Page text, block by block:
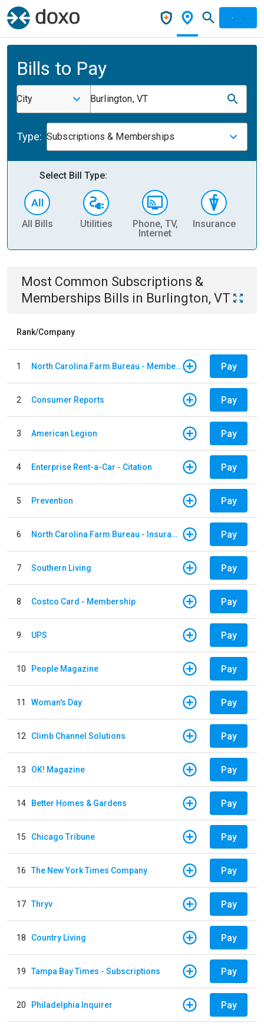
Bills to Pay
City Burlington, VT
Type: Subscriptions & Memberships
Select Bill Type:
All Bills Utilities
Phone, TV,
Internet
Insurance
Most Common Subscriptions &
Memberships Bills in Burlington, VT
Rank/Company
1 North Carolina Farm Bureau - Member Dues Pay
2 Consumer Reports Pay
3 American Legion Pay
4 Enterprise Rent-a-Car - Citation Pay
5 Prevention Pay
6 North Carolina Farm Bureau - Insurance Pay
7 Southern Living Pay
8 Costco Card - Membership Pay
9 UPS Pay
10 People Magazine Pay
11 Woman's Day Pay
12 Climb Channel Solutions Pay
13 OK! Magazine Pay
14 Better Homes & Gardens Pay
15 Chicago Tribune Pay
16 The New York Times Company Pay
17 Thryv Pay
18 Country Living Pay
19 Tampa Bay Times - Subscriptions Pay
20 Philadelphia Inquirer Pay